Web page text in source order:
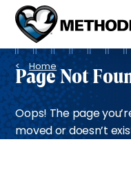
Methodist
Health
System
Breadcrumb
Home
Page Not
Oops! The page
moved or doesn’t